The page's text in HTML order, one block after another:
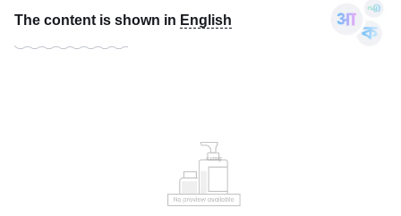
The content is shown in English